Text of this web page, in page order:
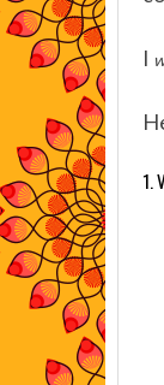
I
1.